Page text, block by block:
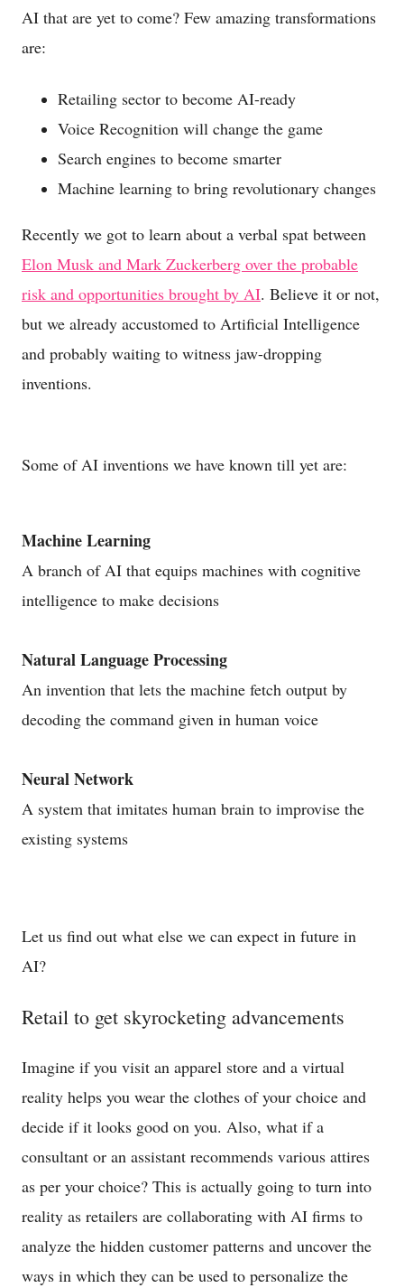
AI that are yet to come? Few amazing transformations
are:
Retailing sector to become AI-ready
Voice Recognition will change the game
Search engines to become smarter
Machine learning to bring revolutionary changes
Recently we got to learn about a verbal spat between
Elon Musk and Mark Zuckerberg over the probable
risk and opportunities brought by AI. Believe it or not,
but we already accustomed to Artificial Intelligence
and probably waiting to witness jaw-dropping
inventions.
Some of AI inventions we have known till yet are:
Machine Learning
A branch of AI that equips machines with cognitive
intelligence to make decisions
Natural Language Processing
An invention that lets the machine fetch output by
decoding the command given in human voice
Neural Network
A system that imitates human brain to improvise the
existing systems
Let us find out what else we can expect in future in
AI?
Retail to get skyrocketing advancements
Imagine if you visit an apparel store and a virtual
reality helps you wear the clothes of your choice and
decide if it looks good on you. Also, what if a
consultant or an assistant recommends various attires
as per your choice? This is actually going to turn into
reality as retailers are collaborating with AI firms to
analyze the hidden customer patterns and uncover the
ways in which they can be used to personalize the